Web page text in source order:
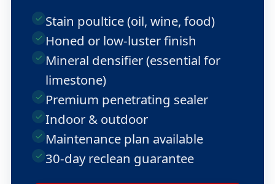
Stain poultice (oil, wine, food)
Honed or low-luster finish
Mineral densifier (essential for
limestone)
Premium penetrating sealer
Indoor & outdoor
Maintenance plan available
30-day reclean guarantee